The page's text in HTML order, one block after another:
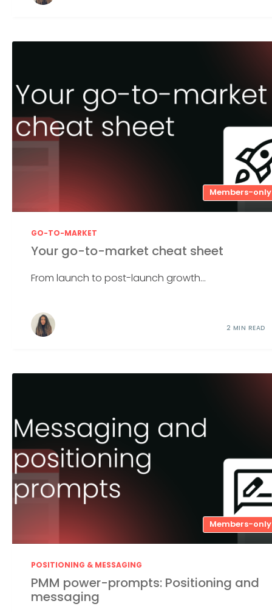
Members-only
GO-TO-MARKET
Your go-to-market cheat sheet
From launch to post-launch growth...
2 MIN READ
Members-only
POSITIONING & MESSAGING
PMM power-prompts: Positioning and
messaging